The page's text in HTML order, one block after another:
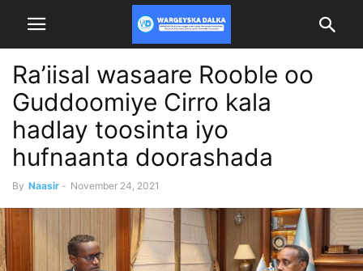
Ra’iisal wasaare Rooble oo
Guddoomiye Cirro kala
hadlay toosinta iyo
hufnaanta doorashada
By Naasir - November 24, 2021